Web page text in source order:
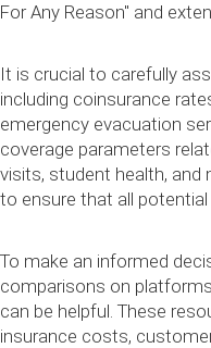
For Any Reason" and
It is crucial to carefully
including coinsurance
emergency evacuation
coverage parameters
visits, student health, and
to ensure that all
To make an informed
comparisons on
can be helpful. These
insurance costs,